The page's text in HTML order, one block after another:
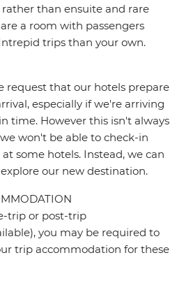
than ensuite and rare
a room with passengers
trips than your own.
request that our hotels prepare
especially if we're arriving
time. However this isn't always
won't be able to check-in
some hotels. Instead, we can
our new destination.
trip or post-trip
you may be required to
trip accommodation for these